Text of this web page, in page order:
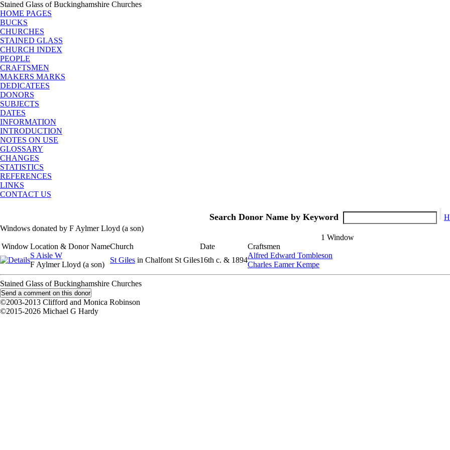
Stained Glass of Buckinghamshire Churches
HOME PAGES
BUCKS
CHURCHES
STAINED GLASS
CHURCH INDEX
PEOPLE
CRAFTSMEN
MAKERS MARKS
DEDICATEES
DONORS
SUBJECTS
DATES
INFORMATION
INTRODUCTION
NOTES ON USE
GLOSSARY
CHANGES
STATISTICS
REFERENCES
LINKS
CONTACT US
Search Donor Name by Keyword
Windows donated by F Aylmer Lloyd (a son)
1 Window
WindowLocation & Donor NameChurch Date
Craftsmen
S Aisle W
F Aylmer Lloyd (a son)
St Giles in Chalfont St Giles16th c. & 1894
Alfred Edward Tombleson
Charles Eamer Kempe
Stained Glass of Buckinghamshire Churches
©2003-2013 Clifford and Monica Robinson
©2015-2026 Michael G Hardy